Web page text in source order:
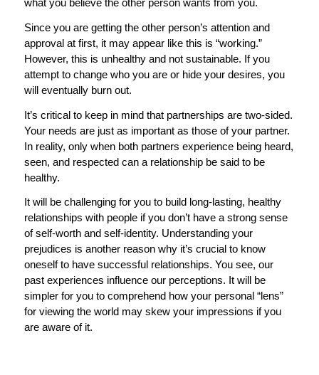
what you believe the other person wants from you.
Since you are getting the other person’s attention and
approval at first, it may appear like this is “working.”
However, this is unhealthy and not sustainable. If you
attempt to change who you are or hide your desires, you
will eventually burn out.
It’s critical to keep in mind that partnerships are two-sided.
Your needs are just as important as those of your partner.
In reality, only when both partners experience being heard,
seen, and respected can a relationship be said to be
healthy.
It will be challenging for you to build long-lasting, healthy
relationships with people if you don’t have a strong sense
of self-worth and self-identity. Understanding your
prejudices is another reason why it’s crucial to know
oneself to have successful relationships. You see, our
past experiences influence our perceptions. It will be
simpler for you to comprehend how your personal “lens”
for viewing the world may skew your impressions if you
are aware of it.